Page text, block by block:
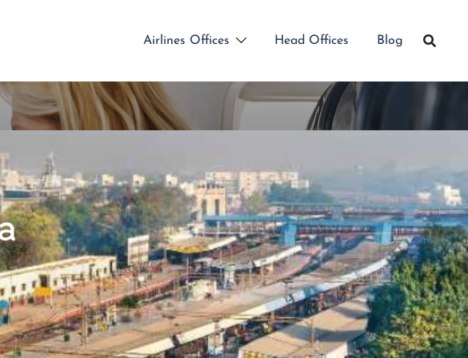
Airlines Offices Head Offices Blog